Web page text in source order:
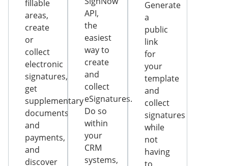
fillable
areas,
create
or
collect
electronic
signatures,
get
supplementary
documents
and
payments,
and
discover
API,
the
easiest
way to
create
and
collect
eSignatures.
Do so
within
your
CRM
systems,
Generate
a
public
link
for
your
template
and
collect
signatures
while
not
having